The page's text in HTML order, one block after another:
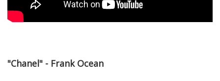
"Chanel" - Frank Ocean